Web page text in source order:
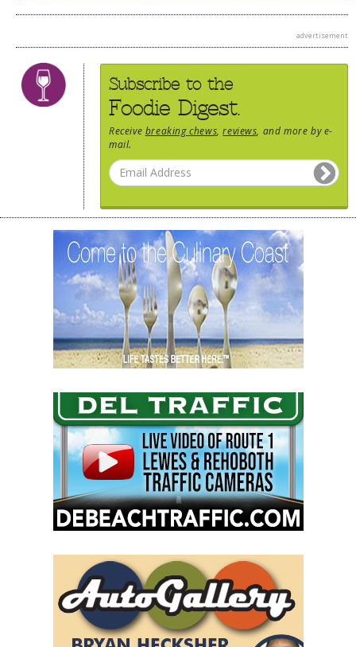
advertisement
Subscribe to the
Foodie Digest.
Receive breaking chews ,reviews , and more by e-
mail.